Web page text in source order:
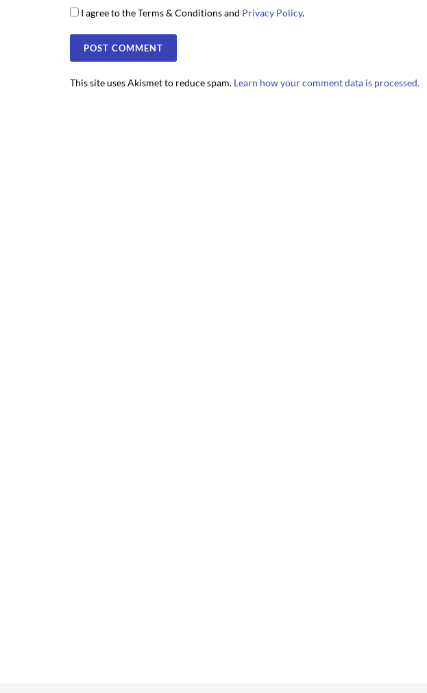
I agree to the Terms & Conditions and Privacy Policy.
This site uses Akismet to reduce spam. Learn how your comment data is processed.